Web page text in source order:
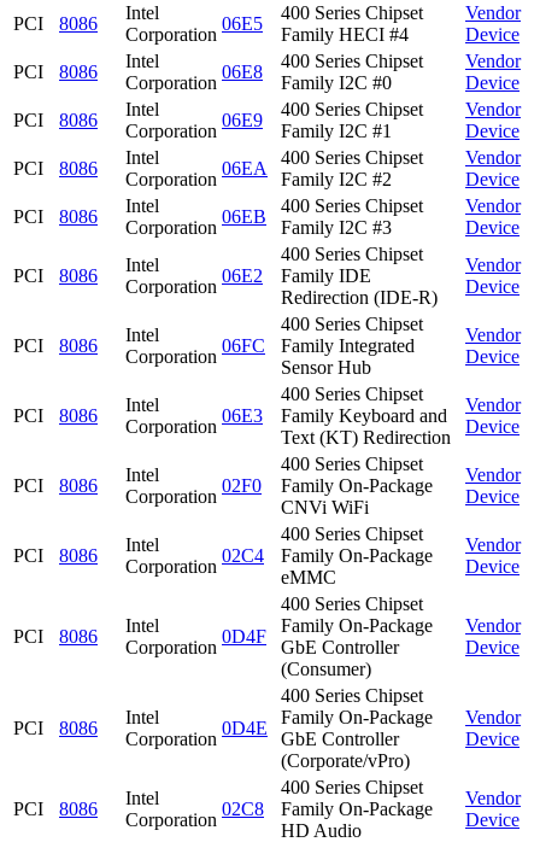
PCI
8086
Intel
Corporation
06E5
400 Series Chipset
Family HECI #4
Vendor
Device
PCI
8086
Intel
Corporation
06E8
400 Series Chipset
Family I2C #0
Vendor
Device
PCI
8086
Intel
Corporation
06E9
400 Series Chipset
Family I2C #1
Vendor
Device
PCI
8086
Intel
Corporation
06EA
400 Series Chipset
Family I2C #2
Vendor
Device
PCI
8086
Intel
Corporation
06EB
400 Series Chipset
Family I2C #3
Vendor
Device
PCI 8086
Intel
Corporation
06E2
400 Series Chipset
Family IDE
Redirection (IDE-R)
Vendor
Device
PCI 8086
Intel
Corporation
06FC
400 Series Chipset
Family Integrated
Sensor Hub
Vendor
Device
PCI 8086
Intel
Corporation
06E3
400 Series Chipset
Family Keyboard and
Text (KT) Redirection
Vendor
Device
PCI 8086
Intel
Corporation
02F0
400 Series Chipset
Family On-Package
CNVi WiFi
Vendor
Device
PCI 8086
Intel
Corporation
02C4
400 Series Chipset
Family On-Package
eMMC
Vendor
Device
PCI 8086
Intel
Corporation
0D4F
400 Series Chipset
Family On-Package
GbE Controller
(Consumer)
Vendor
Device
PCI 8086
Intel
Corporation
0D4E
400 Series Chipset
Family On-Package
GbE Controller
(Corporate/vPro)
Vendor
Device
PCI 8086
Intel
Corporation
02C8
400 Series Chipset
Family On-Package
HD Audio
Vendor
Device